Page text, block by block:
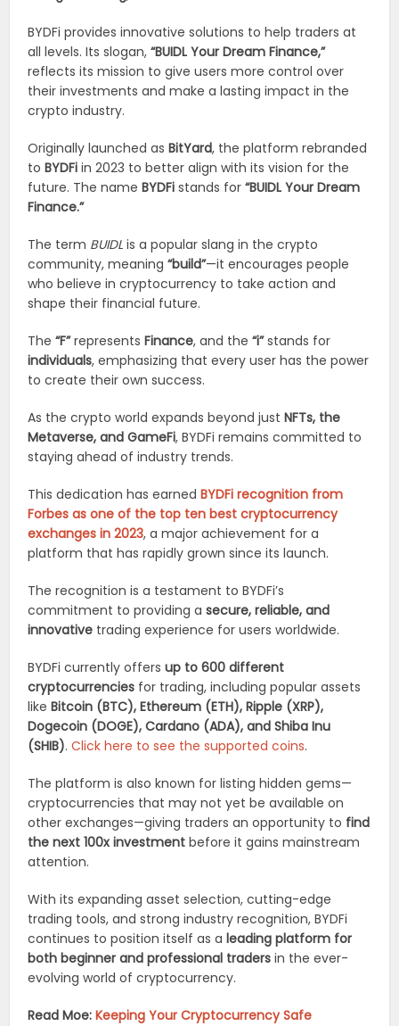
BYDFi provides innovative solutions to help traders at
all levels. Its slogan,“BUIDL Your Dream Finance,”
reflects its mission to give users more control over
their investments and make a lasting impact in the
crypto industry.
Originally launched asBitYard, the platform rebranded
toBYDFi in 2023 to better align with its vision for the
future. The nameBYDFi stands for“BUIDL Your Dream
Finance.”
The term BUIDL is a popular slang in the crypto
community, meaning“build”—it encourages people
who believe in cryptocurrency to take action and
shape their financial future.
The“F”representsFinance, and the“i”stands for
individuals, emphasizing that every user has the power
to create their own success.
As the crypto world expands beyond justNFTs, the
Metaverse, and GameFi, BYDFi remains committed to
staying ahead of industry trends.
This dedication has earnedBYDFi recognition from
Forbes as one of the top ten best cryptocurrency
exchanges in 2023, a major achievement for a
platform that has rapidly grown since its launch.
The recognition is a testament to BYDFi’s
commitment to providing asecure, reliable, and
innovative trading experience for users worldwide.
BYDFi currently offersup to 600 different
cryptocurrencies for trading, including popular assets
likeBitcoin (BTC), Ethereum (ETH), Ripple (XRP),
Dogecoin (DOGE), Cardano (ADA), and Shiba Inu
(SHIB).Click here to see the supported coins.
The platform is also known for listing hidden gems—
cryptocurrencies that may not yet be available on
other exchanges—giving traders an opportunity to find
the next 100x investment before it gains mainstream
attention.
With its expanding asset selection, cutting-edge
trading tools, and strong industry recognition, BYDFi
continues to position itself as aleading platform for
both beginner and professional traders in the ever-
evolving world of cryptocurrency.
Read Moe:Keeping Your Cryptocurrency Safe